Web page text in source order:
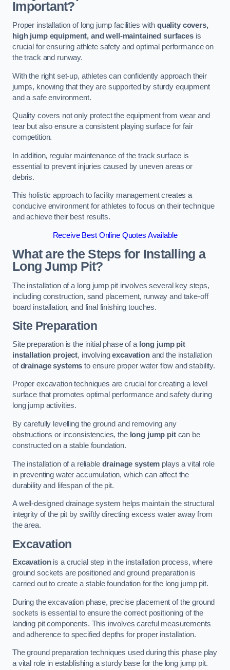
Important?
Proper installation of long jump facilities with quality covers,
high jump equipment, and well-maintained surfacesis
crucial for ensuring athlete safety and optimal performance on
the track and runway.
With the right set-up, athletes can confidently approach their
jumps, knowing that they are supported by sturdy equipment
and a safe environment.
Quality covers not only protect the equipment from wear and
tear but also ensure a consistent playing surface for fair
competition.
In addition, regular maintenance of the track surface is
essential to prevent injuries caused by uneven areas or
debris.
This holistic approach to facility management creates a
conducive environment for athletes to focus on their technique
and achieve their best results.
Receive Best Online Quotes Available
What are the Steps for Installing a
Long Jump Pit?
The installation of a long jump pit involves several key steps,
including construction, sand placement, runway and take-off
board installation, and final finishing touches.
Site Preparation
Site preparation is the initial phase of a long jump pit
installation project, involvingexcavationand the installation
ofdrainage systems to ensure proper water flow and stability.
Proper excavation techniques are crucial for creating a level
surface that promotes optimal performance and safety during
long jump activities.
By carefully levelling the ground and removing any
obstructions or inconsistencies, the long jump pitcan be
constructed on a stable foundation.
The installation of a reliable drainage system plays a vital role
in preventing water accumulation, which can affect the
durability and lifespan of the pit.
A well-designed drainage system helps maintain the structural
integrity of the pit by swiftly directing excess water away from
the area.
Excavation
Excavationis a crucial step in the installation process, where
ground sockets are positioned and ground preparation is
carried out to create a stable foundation for the long jump pit.
During the excavation phase, precise placement of the ground
sockets is essential to ensure the correct positioning of the
landing pit components. This involves careful measurements
and adherence to specified depths for proper installation.
The ground preparation techniques used during this phase play
a vital role in establishing a sturdy base for the long jump pit.